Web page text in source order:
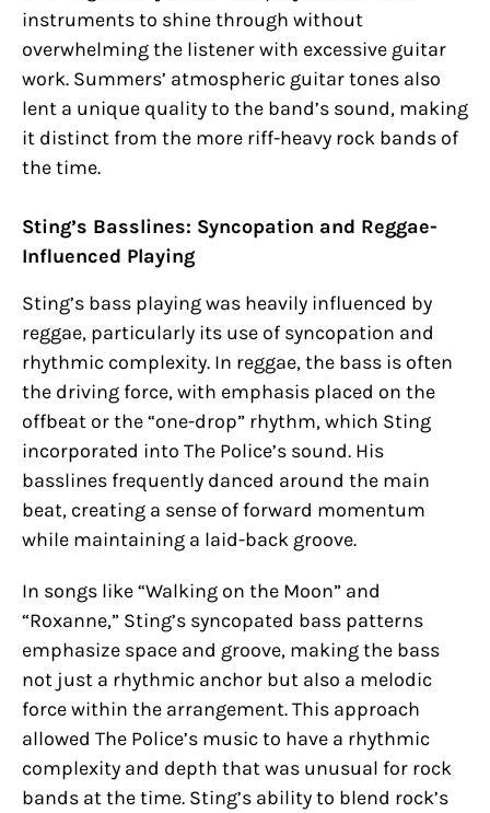
instruments to shine through without
overwhelming the listener with excessive guitar
work. Summers’ atmospheric guitar tones also
lent a unique quality to the band’s sound, making
it distinct from the more riff-heavy rock bands of
the time.
Sting’s Basslines: Syncopation and Reggae-
Influenced Playing
Sting’s bass playing was heavily influenced by
reggae, particularly its use of syncopation and
rhythmic complexity. In reggae, the bass is often
the driving force, with emphasis placed on the
offbeat or the “one-drop” rhythm, which Sting
incorporated into The Police’s sound. His
basslines frequently danced around the main
beat, creating a sense of forward momentum
while maintaining a laid-back groove.
In songs like “Walking on the Moon” and
“Roxanne,” Sting’s syncopated bass patterns
emphasize space and groove, making the bass
not just a rhythmic anchor but also a melodic
force within the arrangement. This approach
allowed The Police’s music to have a rhythmic
complexity and depth that was unusual for rock
bands at the time. Sting’s ability to blend rock’s